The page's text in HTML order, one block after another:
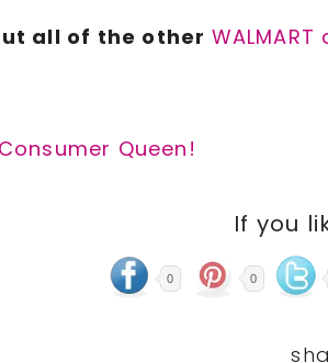
all of the other
Consumer Queen!
If you
0 0